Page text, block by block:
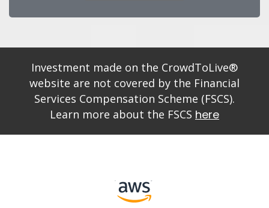
Investment made on the CrowdToLive®
website are not covered by the Financial
Services Compensation Scheme (FSCS).
Learn more about the FSCS here